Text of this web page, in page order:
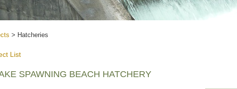
> Hatcheries
List
SPAWNING BEACH HATCHERY